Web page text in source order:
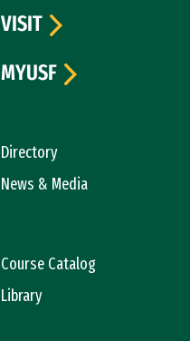
Directory
News & Media
Course Catalog
Library
VISIT
MYUSF